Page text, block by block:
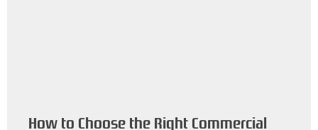
How to Choose the Right Commercial